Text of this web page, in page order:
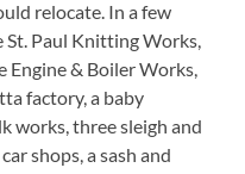
relocate. In a few
St. Paul Knitting Works,
Engine & Boiler Works,
factory, a baby
works, three sleigh and
shops, a sash and